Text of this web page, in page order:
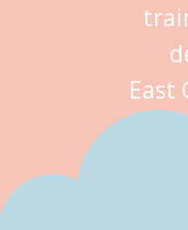
East